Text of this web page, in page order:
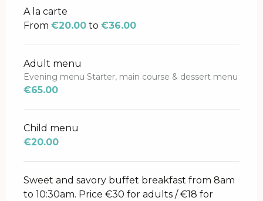
A la carte
From €20.00 to €36.00
Adult menu
Evening menu Starter, main course & dessert menu
€65.00
Child menu
€20.00
Sweet and savory buffet breakfast from 8am
to 10:30am. Price €30 for adults / €18 for